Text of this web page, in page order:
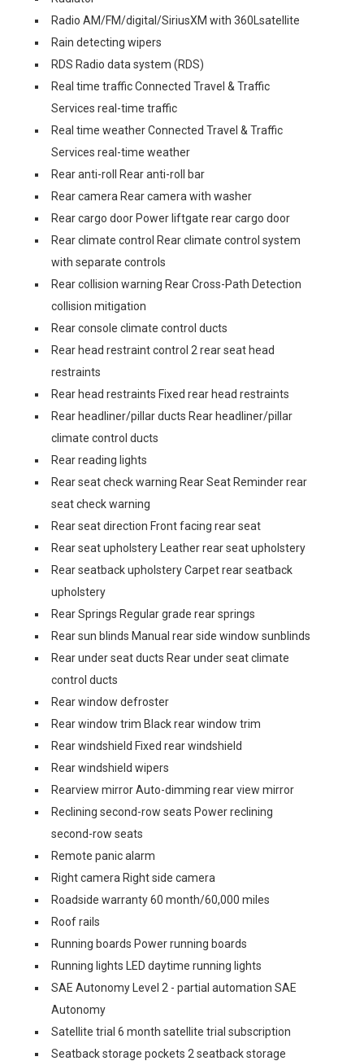
Radio AM/FM/digital/SiriusXM with 360Lsatellite
Rain detecting wipers
RDS Radio data system (RDS)
Real time traffic Connected Travel & Traffic
Services real-time traffic
Real time weather Connected Travel & Traffic
Services real-time weather
Rear anti-roll Rear anti-roll bar
Rear camera Rear camera with washer
Rear cargo door Power liftgate rear cargo door
Rear climate control Rear climate control system
with separate controls
Rear collision warning Rear Cross-Path Detection
collision mitigation
Rear console climate control ducts
Rear head restraint control 2 rear seat head
restraints
Rear head restraints Fixed rear head restraints
Rear headliner/pillar ducts Rear headliner/pillar
climate control ducts
Rear reading lights
Rear seat check warning Rear Seat Reminder rear
seat check warning
Rear seat direction Front facing rear seat
Rear seat upholstery Leather rear seat upholstery
Rear seatback upholstery Carpet rear seatback
upholstery
Rear Springs Regular grade rear springs
Rear sun blinds Manual rear side window sunblinds
Rear under seat ducts Rear under seat climate
control ducts
Rear window defroster
Rear window trim Black rear window trim
Rear windshield Fixed rear windshield
Rear windshield wipers
Rearview mirror Auto-dimming rear view mirror
Reclining second-row seats Power reclining
second-row seats
Remote panic alarm
Right camera Right side camera
Roadside warranty 60 month/60,000 miles
Roof rails
Running boards Power running boards
Running lights LED daytime running lights
SAE Autonomy Level 2 - partial automation SAE
Autonomy
Satellite trial 6 month satellite trial subscription
Seatback storage pockets 2 seatback storage